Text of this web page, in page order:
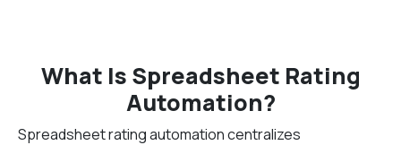
What Is Spreadsheet Rating
Automation?
Spreadsheet rating automation centralizes